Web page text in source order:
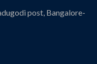
post, Bangalore-